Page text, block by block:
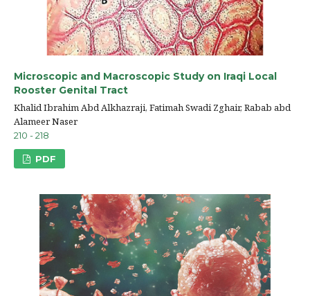
Microscopic and Macroscopic Study on Iraqi Local
Rooster Genital Tract
Khalid Ibrahim Abd Alkhazraji, Fatimah Swadi Zghair, Rabab abd
Alameer Naser
210 - 218
PDF